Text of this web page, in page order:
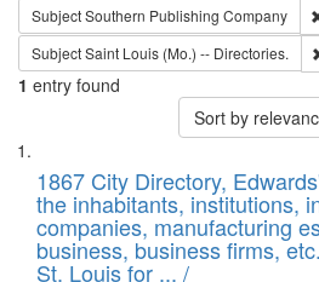
SubjectSouthern Publishing Company
SubjectSaint Louis (Mo.) -- Directories.
1 entry found
Sort by
Search
Results
List
of
files
deposited
1867 City Directory,
the inhabitants, institutions,
companies, manufacturing
business, business firms,
St. Louis for ... /